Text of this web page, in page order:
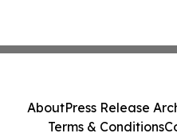
AboutPress Release
Terms & Conditions